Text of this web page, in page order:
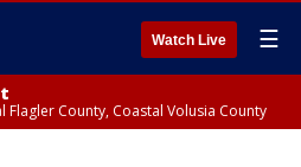
Watch Live ☰
Flagler County, Coastal Volusia County